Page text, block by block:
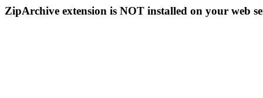
ZipArchive extension is NOT installed on your web